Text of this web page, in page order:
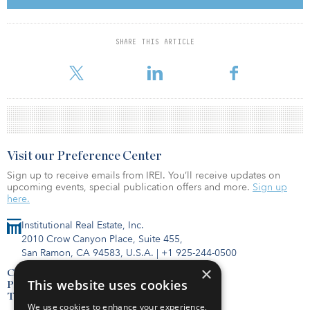
SHARE THIS ARTICLE
for us to add significant value through the development process,”
said Rob Howe, head of European real estate at Arrow Capital
Partners. “For example, we are already in discussions with one
percent. Over the next three years, we intend to
Institutional Real Estate, Inc.
2010 Crow Canyon Place, Suite 455,
San Ramon, CA 94583, U.S.A. | +1 925-244-0500
Contact Us
Privacy Policy
Terms of Use
Visit our Preference Center
Sign up to receive emails from IREI. You’ll receive updates on
upcoming events, special publication offers and more. Sign up
here.
×
This website uses cookies
We use cookies to enhance your experience,